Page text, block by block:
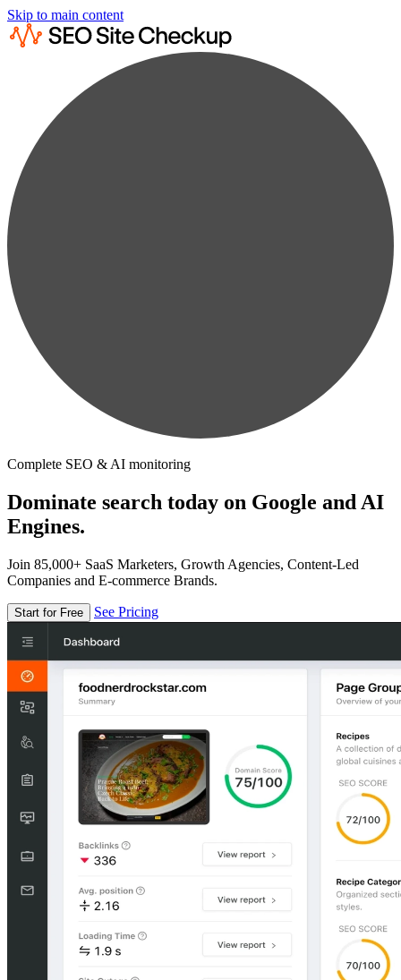
Skip to main content
Complete SEO & AI monitoring
Dominate search today on Google and AI
Engines.
Join 85,000+ SaaS Marketers, Growth Agencies, Content-Led
Companies and E-commerce Brands.
Start for Free See Pricing